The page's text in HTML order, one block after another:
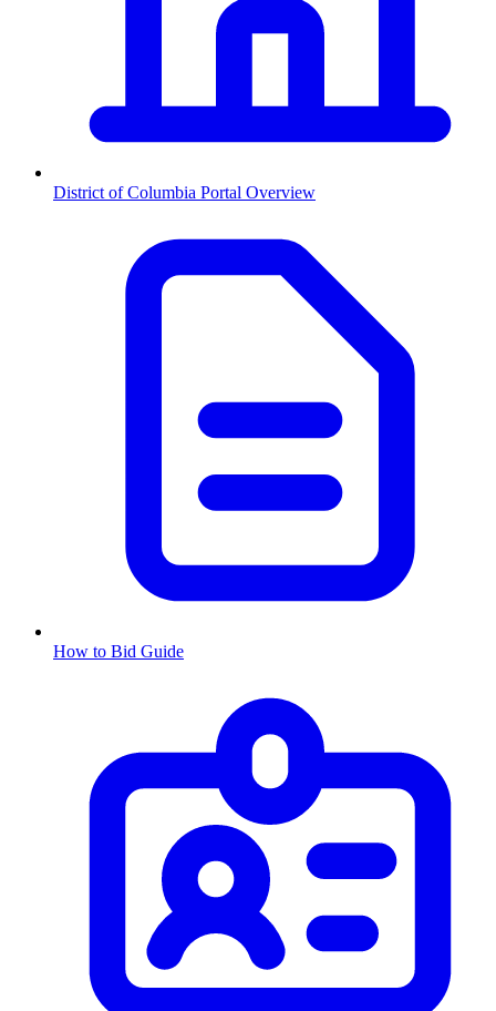
District of Columbia Portal Overview
How to Bid Guide